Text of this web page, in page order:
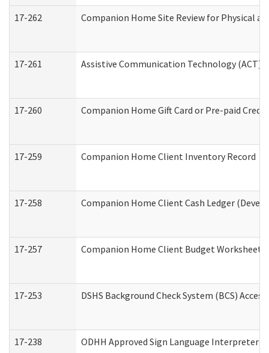
17-262 Companion Home Site Review for Physical
17-261 Assistive Communication Technology (ACT)
17-260 Companion Home Gift Card or Pre-paid
17-259 Companion Home Client Inventory Record
17-258 Companion Home Client Cash Ledger
17-257 Companion Home Client Budget
17-253 DSHS Background Check System (BCS)
17-238 ODHH Approved Sign Language Interpreter